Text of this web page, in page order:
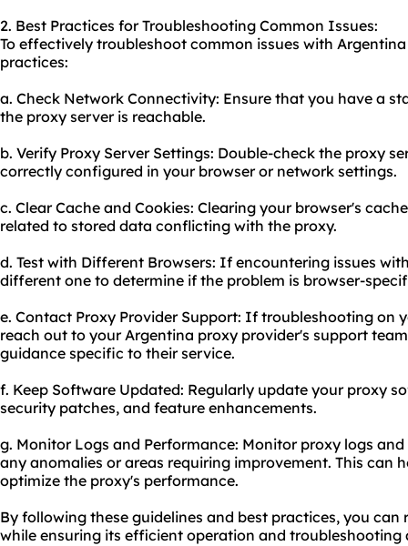
2. Best Practices for Troubleshooting Common Issues:
To effectively troubleshoot common issues with
practices:
a. Check Network Connectivity: Ensure that you have a
the proxy server is reachable.
b. Verify Proxy Server Settings: Double-check the proxy
correctly configured in your browser or network settings.
c. Clear Cache and Cookies: Clearing your browser's
related to stored data conflicting with the proxy.
d. Test with Different Browsers: If encountering issues
different one to determine if the problem is browser-
e. Contact Proxy Provider Support: If troubleshooting on
reach out to your Argentina proxy provider's support
guidance specific to their service.
f. Keep Software Updated: Regularly update your proxy
security patches, and feature enhancements.
g. Monitor Logs and Performance: Monitor proxy logs
any anomalies or areas requiring improvement. This can
optimize the proxy's performance.
By following these guidelines and best practices, you
while ensuring its efficient operation and troubleshooting